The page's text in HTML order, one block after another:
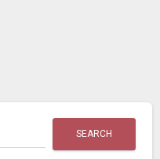
SEARCH